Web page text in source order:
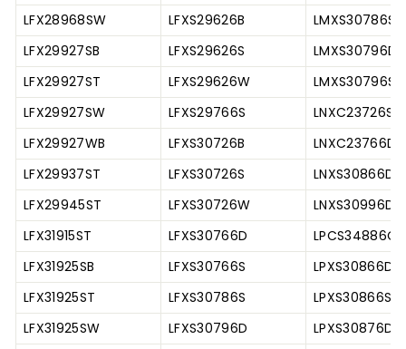
LFX28968SW
LFXS29626B
LMXS30786S
LFX29927SB
LFXS29626S
LMXS30796D
LFX29927ST
LFXS29626W
LMXS30796S
LFX29927SW
LFXS29766S
LNXC23726S
LFX29927WB
LFXS30726B
LNXC23766D
LFX29937ST
LFXS30726S
LNXS30866D
LFX29945ST
LFXS30726W
LNXS30996D
LFX31915ST
LFXS30766D
LPCS34886C
LFX31925SB
LFXS30766S
LPXS30866D
LFX31925ST
LFXS30786S
LPXS30866S
LFX31925SW
LFXS30796D
LPXS30876D